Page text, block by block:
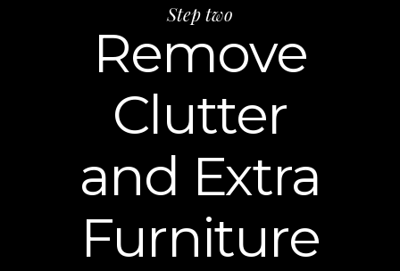
Step two
Remove
Clutter
and Extra
Furniture